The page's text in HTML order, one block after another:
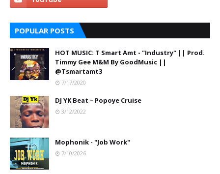
POPULAR POSTS
HOT MUSIC: T Smart Amt - "Industry" || Prod.
Timmy Gee M&M By GoodMusic ||
@Tsmartamt3
7/17/2020
DJ YK Beat – Popoye Cruise
3/12/2022
Mophonik - "Job Work"
7/10/2026